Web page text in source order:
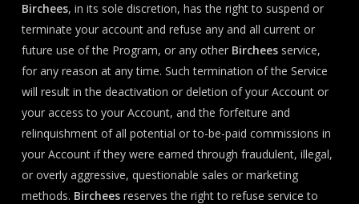
Birchees, in its sole discretion, has the right to suspend or
terminate your account and refuse any and all current or
future use of the Program, or any other Bircheesservice,
for any reason at any time. Such termination of the Service
will result in the deactivation or deletion of your Account or
your access to your Account, and the forfeiture and
relinquishment of all potential or to-be-paid commissions in
your Account if they were earned through fraudulent, illegal,
or overly aggressive, questionable sales or marketing
methods. Bircheesreserves the right to refuse service to